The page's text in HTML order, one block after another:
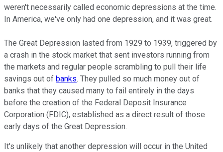
weren't necessarily called economic depressions at the time.
In America, we've only had one depression, and it was great.
The Great Depression lasted from 1929 to 1939, triggered by
a crash in the stock market that sent investors running from
the markets and regular people scrambling to pull their life
savings out of banks. They pulled so much money out of
banks that they caused many to fail entirely in the days
before the creation of the Federal Deposit Insurance
Corporation (FDIC), established as a direct result of those
early days of the Great Depression.
It's unlikely that another depression will occur in the United